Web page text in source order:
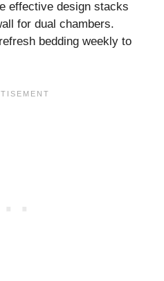
effective design stacks
for dual chambers.
bedding weekly to